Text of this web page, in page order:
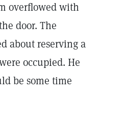
overflowed with
door. The
about reserving a
occupied. He
be some time